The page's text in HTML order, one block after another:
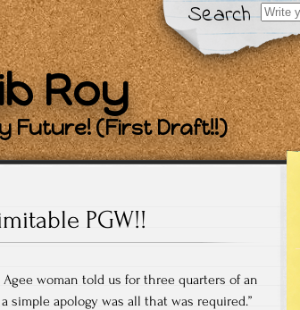
Search
Search
for:
Roy
Future! (First Draft!!)
PGW!!
woman told us for three quarters of an
apology was all that was required.”